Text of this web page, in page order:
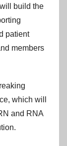
build the
patient
members
which will
and RNA